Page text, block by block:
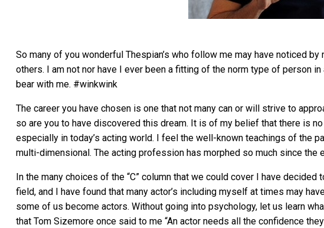
So many of you wonderful Thespian’s who follow me may have noticed
others. I am not nor have I ever been a fitting of the norm type of person
bear with me. #winkwink
The career you have chosen is one that not many can or will strive to
so are you to have discovered this dream. It is of my belief that there is
especially in today’s acting world. I feel the well-known teachings of the
multi-dimensional. The acting profession has morphed so much since the
In the many choices of the “C” column that we could cover I have
field, and I have found that many actor’s including myself at times may
some of us become actors. Without going into psychology, let us learn
that Tom Sizemore once said to me “An actor needs all the confidence